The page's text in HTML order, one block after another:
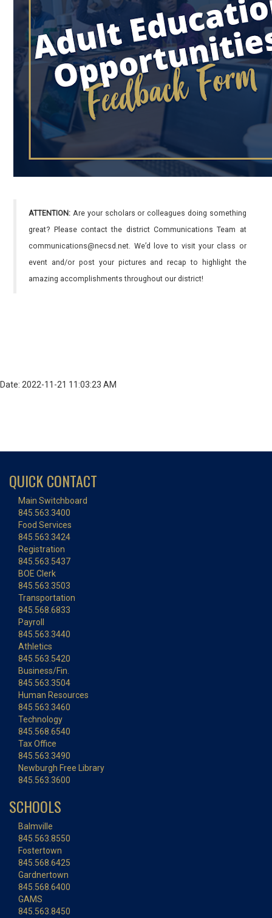
ATTENTION: Are your scholars or colleagues doing something
great? Please contact the district Communications Team at
communications@necsd.net. We’d love to visit your class or
event and/or post your pictures and recap to highlight the
amazing accomplishments throughout our district!
Date: 2022-11-21 11:03:23 AM
QUICK CONTACT
Main Switchboard
845.563.3400
Food Services
845.563.3424
Registration
845.563.5437
BOE Clerk
845.563.3503
Transportation
845.568.6833
Payroll
845.563.3440
Athletics
845.563.5420
Business/Fin.
845.563.3504
Human Resources
845.563.3460
Technology
845.568.6540
Tax Office
845.563.3490
Newburgh Free Library
845.563.3600
SCHOOLS
Balmville
845.563.8550
Fostertown
845.568.6425
Gardnertown
845.568.6400
GAMS
845.563.8450